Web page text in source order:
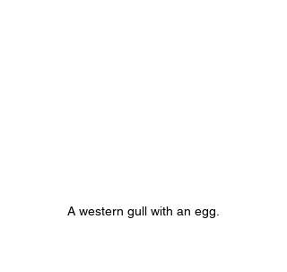
A western gull with an egg.